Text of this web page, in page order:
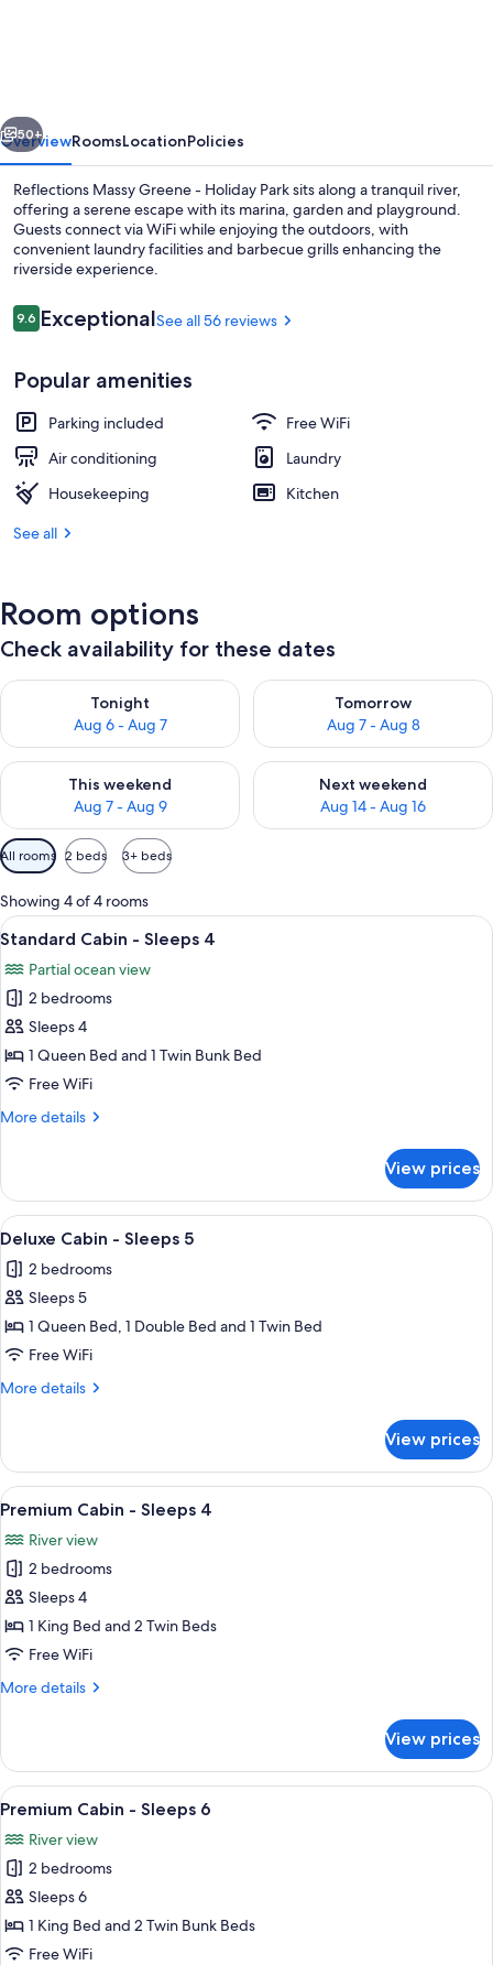
Park
Next
50+
OverviewRoomsLocationPolicies
Reflections Massy Greene - Holiday Park sits along a tranquil river,
offering a serene escape with its marina, garden and playground.
Guests connect via WiFi while enjoying the outdoors, with
convenient laundry facilities and barbecue grills enhancing the
riverside experience.
Reviews
9.69.6 out of 10
ExceptionalSee all 56 reviews
Popular amenities
Parking included
Free WiFi
Air conditioning
Laundry
Housekeeping
Kitchen
See all
Room options
Check availability for these dates
Tonight
Aug 6 - Aug 7
Check availability for tonight Aug 6 - Aug 7
Tomorrow
Aug 7 - Aug 8
Check availability for
This weekend
Aug 7 - Aug 9
Check availability for this weekend Aug 7 - Aug 9
Next weekend
Aug 14 - Aug 16
Check availability for next
Available
filters
for
rooms
All rooms 2 beds 3+ beds
Showing 4 of 4 rooms
View
all
photos
for
Standard
Cabin
-
4
A hotel room with a large bed, a
8
Standard Cabin - Sleeps 4
Partial ocean view
2 bedrooms
Sleeps 4
1 Queen Bed and 1 Twin Bunk Bed
Free WiFi
More details
More
Cabin
Sleeps
View prices
View
all
photos
for
Deluxe
Cabin
-
A bunk bed with a lower bed and a
8
Deluxe Cabin - Sleeps 5
2 bedrooms
Sleeps 5
1 Queen Bed, 1 Double Bed and 1 Twin Bed
Free WiFi
More details
More
Cabin
Sleeps
View prices
View
all
photos
for
Premium
Cabin
-
4
A bedroom with a bed, a ceiling fan,
10
Premium Cabin - Sleeps 4
River view
2 bedrooms
Sleeps 4
1 King Bed and 2 Twin Beds
Free WiFi
More details
More
Cabin
Sleeps
View prices
View
all
photos
for
Premium
Cabin
-
A bedroom with a large bed, a
10
Premium Cabin - Sleeps 6
River view
2 bedrooms
Sleeps 6
1 King Bed and 2 Twin Bunk Beds
Free WiFi